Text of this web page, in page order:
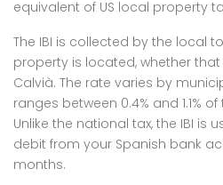
equivalent of US local property
The IBI is collected by the local
property is located, whether that
Calvià. The rate varies by
ranges between 0.4% and 1.1%
Unlike the national tax, the IBI is
debit from your Spanish bank
months.